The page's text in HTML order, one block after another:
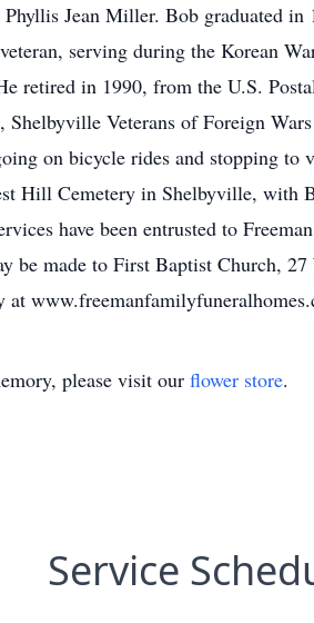
Phyllis Jean Miller. Bob graduated
serving during the Korean
retired in 1990, from the U.S.
Veterans of Foreign
on bicycle rides and stopping to
Hill Cemetery in Shelbyville,
have been entrusted to
be made to First Baptist Church,
at
please visit our flower store.
Service